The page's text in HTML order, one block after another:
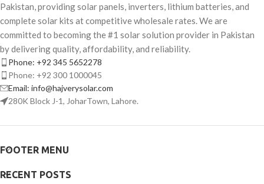
Pakistan, providing solar panels, inverters, lithium batteries, and
complete solar kits at competitive wholesale rates. We are
committed to becoming the #1 solar solution provider in Pakistan
by delivering quality, affordability, and reliability.
Phone: +92 345 5652278
Phone: +92 300 1000045
Email: info@hajverysolar.com
280K Block J-1, JoharTown, Lahore.
FOOTER MENU
RECENT POSTS